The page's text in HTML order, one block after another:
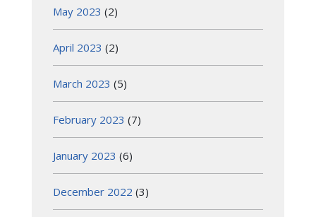
May 2023 (2)
April 2023 (2)
March 2023 (5)
February 2023 (7)
January 2023 (6)
December 2022 (3)